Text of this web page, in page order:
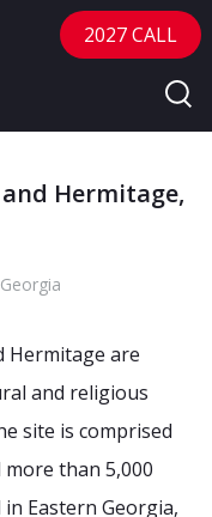
2027 CALL
Hermitage,
Hermitage are
and religious
site is comprised
than 5,000
Eastern Georgia,